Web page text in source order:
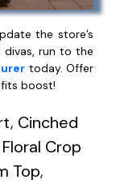
the store’s
run to the
today. Offer
boost!
, Cinched
Crop
Top,